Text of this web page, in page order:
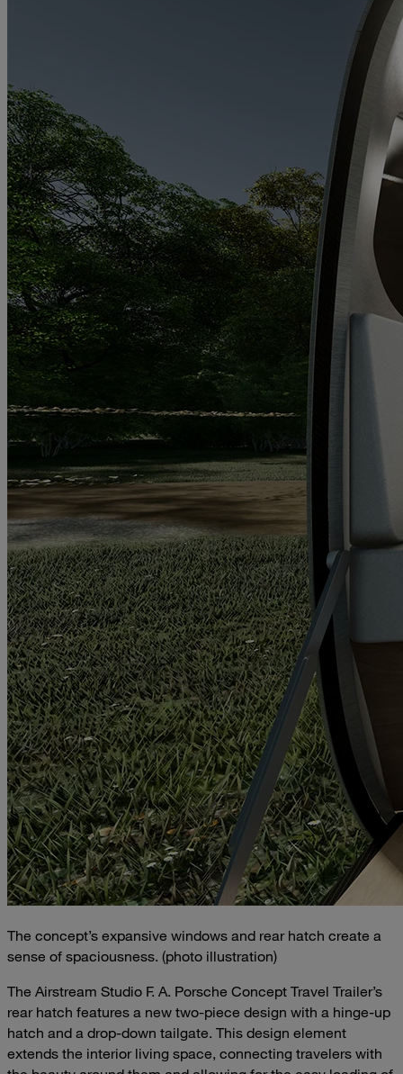
The concept’s expansive windows and rear hatch create a
sense of spaciousness. (photo illustration)
The Airstream Studio F. A. Porsche Concept Travel Trailer’s
rear hatch features a new two-piece design with a hinge-up
hatch and a drop-down tailgate. This design element
extends the interior living space, connecting travelers with